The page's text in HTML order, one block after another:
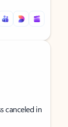
canceled in